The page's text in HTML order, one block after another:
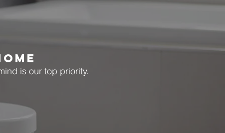
is our top priority.